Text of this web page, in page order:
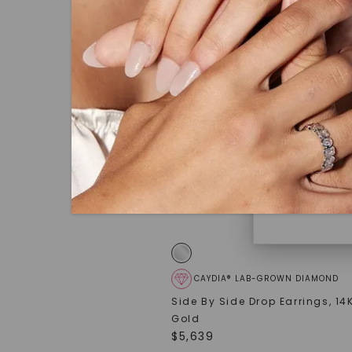
under
polished
Discover
CAYDIA® LAB-GROWN DIAMOND
Side By Side Drop Earrings,
Gold
$5,639